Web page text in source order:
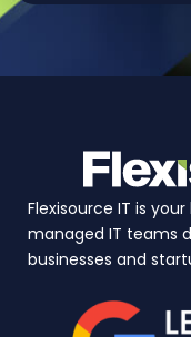
Flexisource IT is
managed IT teams
businesses and